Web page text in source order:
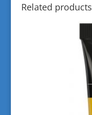
Related products